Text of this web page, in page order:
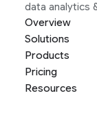
data analytics
Overview
Solutions
Products
Pricing
Resources